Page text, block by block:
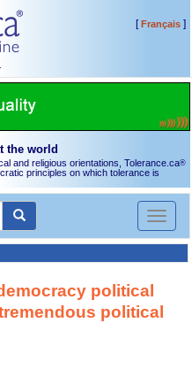
[Français]
the world
and religious orientations, Tolerance.ca®
principles on which tolerance is
Toggle
political
political